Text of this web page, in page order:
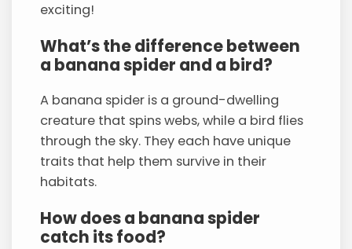
exciting!
What’s the difference between
a banana spider and a bird?
A banana spider is a ground-dwelling
creature that spins webs, while a bird flies
through the sky. They each have unique
traits that help them survive in their
habitats.
How does a banana spider
catch its food?